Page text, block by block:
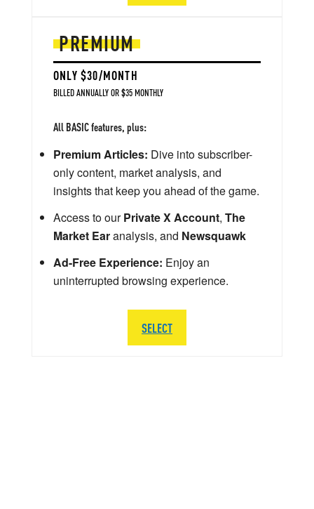
PREMIUM
ONLY $30/MONTH
BILLED ANNUALLY OR $35 MONTHLY
All BASIC features, plus:
Premium Articles: Dive into subscriber-
only content, market analysis, and
insights that keep you ahead of the game.
Access to ourPrivate X Account, The
Market Earanalysis, and Newsquawk
Ad-Free Experience: Enjoy an
uninterrupted browsing experience.
SELECT